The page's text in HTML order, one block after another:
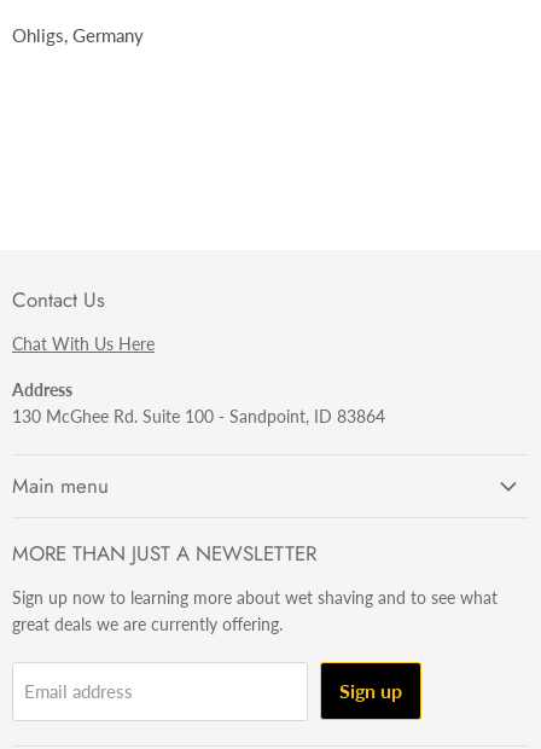
Ohligs, Germany
Contact Us
Chat With Us Here
Address
130 McGhee Rd. Suite 100 - Sandpoint, ID 83864
Main menu
Razors
Brushes
Sets & Kits
MORE THAN JUST A NEWSLETTER
Sign up now to learning more about wet shaving and to see what
great deals we are currently offering.
Email address Sign up